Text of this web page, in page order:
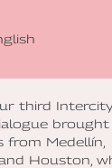
third
brought
Medellín,
Houston,